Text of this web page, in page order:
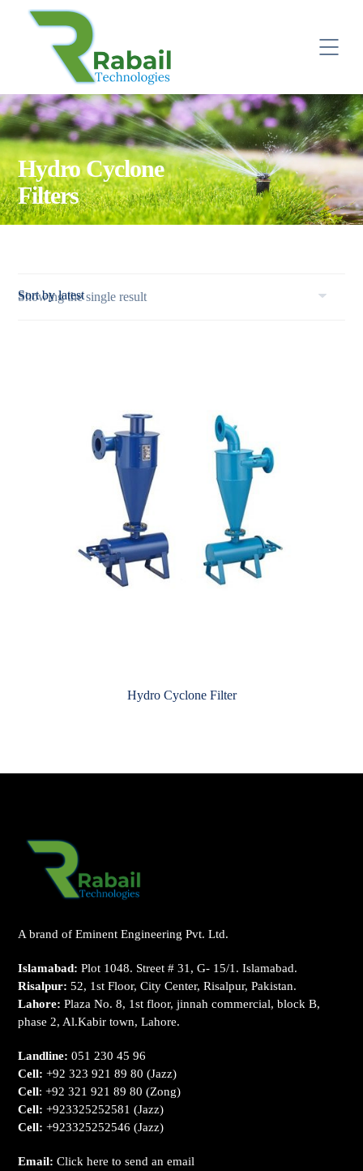
Hydro Cyclone
Filters
Showing the single result
Hydro Cyclone Filter
A brand of Eminent Engineering Pvt. Ltd.
Islamabad: Plot 1048. Street # 31, G- 15/1. Islamabad.
Risalpur: 52, 1st Floor, City Center, Risalpur, Pakistan.
Lahore: Plaza No. 8, 1st floor, jinnah commercial, block B,
phase 2, Al.Kabir town, Lahore.
Landline: 051 230 45 96
Cell:+92 323 921 89 80 (Jazz)
Cell:+92 321 921 89 80 (Zong)
Cell:+923325252581 (Jazz)
Cell:+923325252546 (Jazz)
Email:Click here to send an email